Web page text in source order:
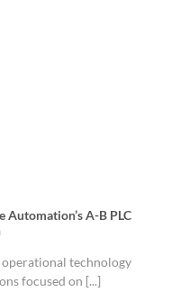
Automation’s A-B PLC
technology
focused on [...]